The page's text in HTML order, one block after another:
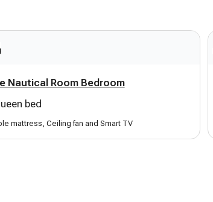
Nautical Room Bedroom
bed
mattress, Ceiling fan and Smart TV